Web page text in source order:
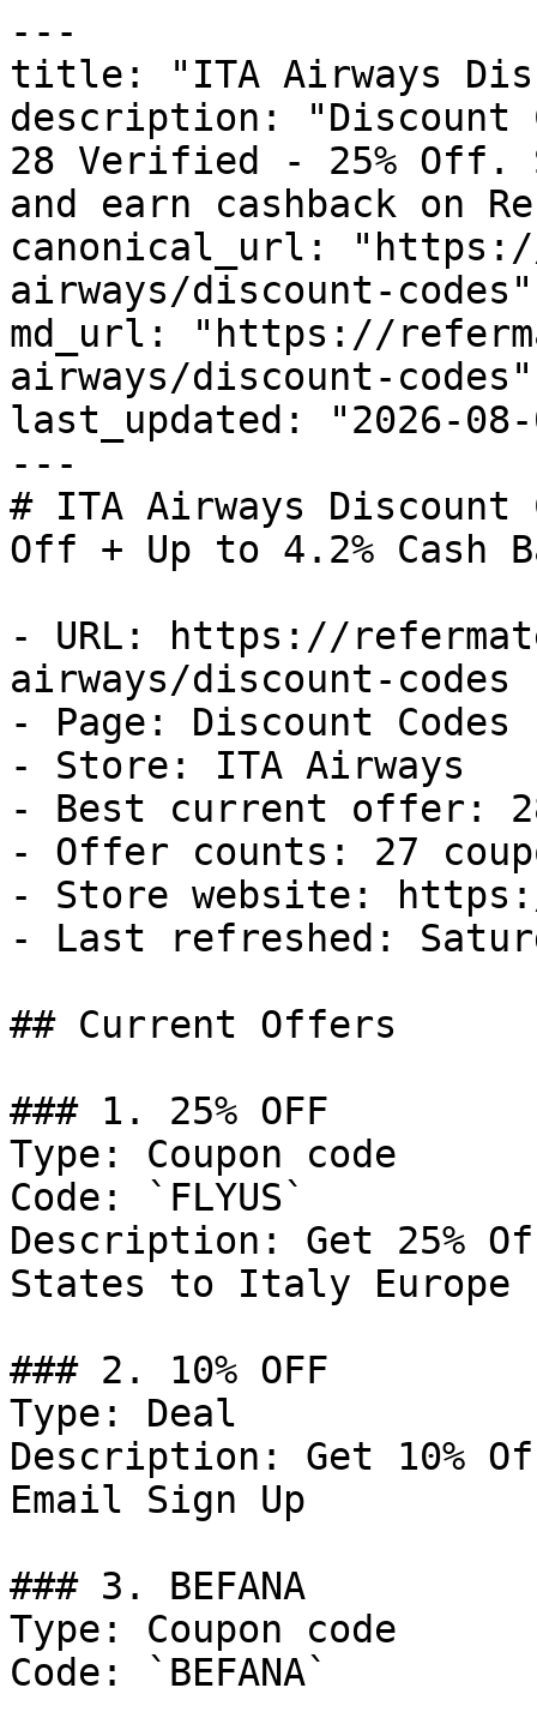
---
title: "ITA Airways
description: "Discount
28 Verified - 25% Off.
and earn cashback on
canonical_url:
airways/discount-codes"
md_url: "https://
airways/discount-codes"
last_updated: "2026-08-
---
# ITA Airways
Off + Up to 4.2% Cash
- URL: https://
airways/discount-codes
- Page: Discount Codes
- Store: ITA Airways
- Best current offer:
- Offer counts: 27
- Store website:
- Last refreshed:
## Current Offers
### 1. 25% OFF
Type: Coupon code
Code: `FLYUS`
Description: Get 25%
States to Italy Europe
### 2. 10% OFF
Type: Deal
Description: Get 10%
Email Sign Up
### 3. BEFANA
Type: Coupon code
Code: `BEFANA`